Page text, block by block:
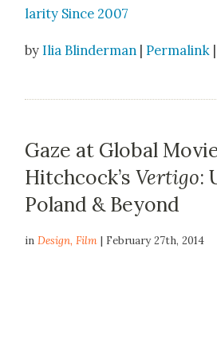
lar­i­ty Since 2007
by Ilia Blinderman |Permalink |
Gaze at Global
Hitchcock’sVertigo:
Poland & Beyond
inDesign,Film | February 27th, 2014